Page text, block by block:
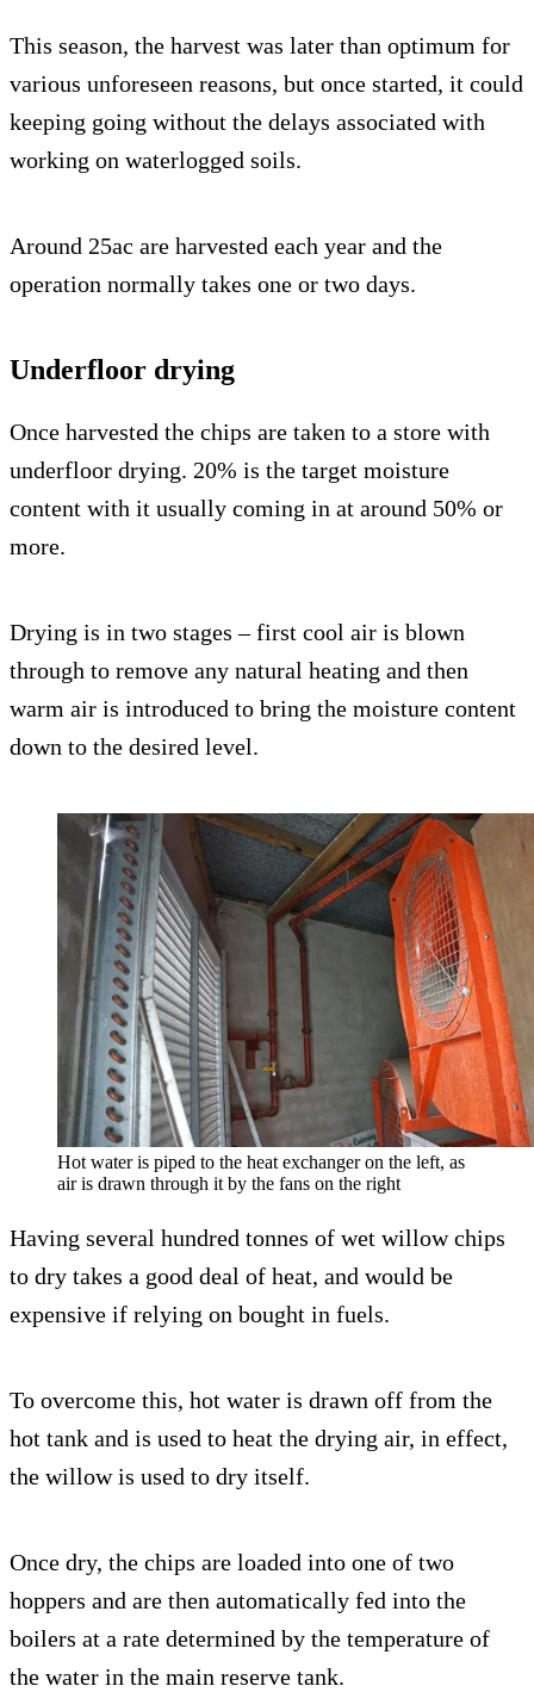
This season, the harvest was later than optimum for
various unforeseen reasons, but once started, it could
keeping going without the delays associated with
working on waterlogged soils.
Around 25ac are harvested each year and the
operation normally takes one or two days.
Underfloor drying
Once harvested the chips are taken to a store with
underfloor drying. 20% is the target moisture
content with it usually coming in at around 50% or
more.
Drying is in two stages – first cool air is blown
through to remove any natural heating and then
warm air is introduced to bring the moisture content
down to the desired level.
Hot water is piped to the heat exchanger on the left, as
air is drawn through it by the fans on the right
Having several hundred tonnes of wet willow chips
to dry takes a good deal of heat, and would be
expensive if relying on bought in fuels.
To overcome this, hot water is drawn off from the
hot tank and is used to heat the drying air, in effect,
the willow is used to dry itself.
Once dry, the chips are loaded into one of two
hoppers and are then automatically fed into the
boilers at a rate determined by the temperature of
the water in the main reserve tank.